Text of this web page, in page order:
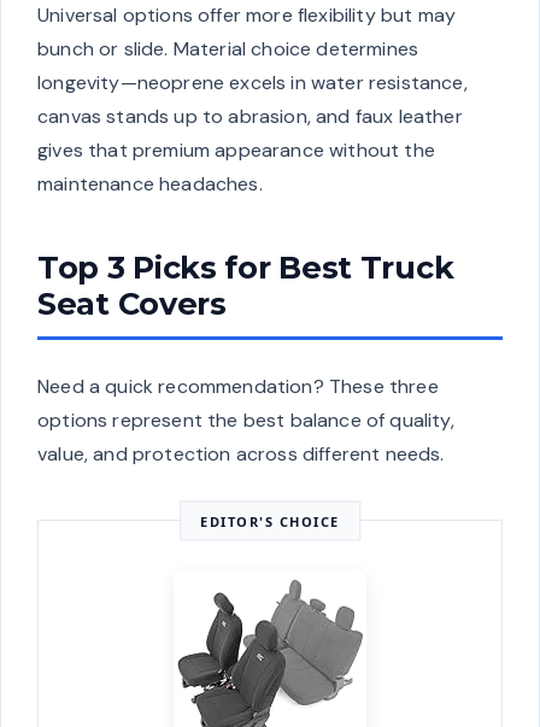
Universal options offer more flexibility but may
bunch or slide. Material choice determines
longevity—neoprene excels in water resistance,
canvas stands up to abrasion, and faux leather
gives that premium appearance without the
maintenance headaches.
Top 3 Picks for Best Truck
Seat Covers
Need a quick recommendation? These three
options represent the best balance of quality,
value, and protection across different needs.
EDITOR'S CHOICE